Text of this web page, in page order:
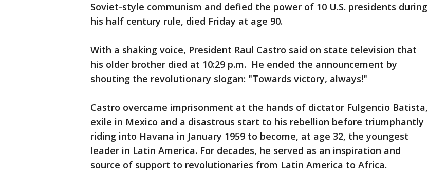
Soviet-style communism and defied the power of 10 U.S. presidents during
his half century rule, died Friday at age 90.
With a shaking voice, President Raul Castro said on state television that
his older brother died at 10:29 p.m. He ended the announcement by
shouting the revolutionary slogan: "Towards victory, always!"
Castro overcame imprisonment at the hands of dictator Fulgencio Batista,
exile in Mexico and a disastrous start to his rebellion before triumphantly
riding into Havana in January 1959 to become, at age 32, the youngest
leader in Latin America. For decades, he served as an inspiration and
source of support to revolutionaries from Latin America to Africa.